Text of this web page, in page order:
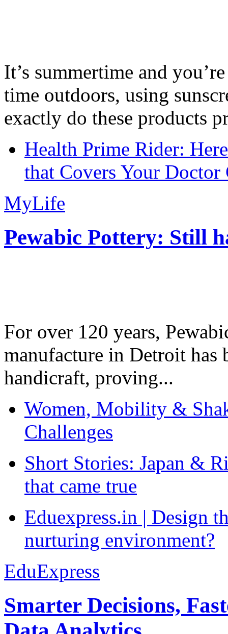
It’s summertime and
time outdoors, using
exactly do these products
Health Prime Rider:
that Covers Your Doctor
MyLife
Pewabic Pottery: Still
For over 120 years,
manufacture in Detroit has
handicraft, proving...
Women, Mobility &
Challenges
Short Stories: Japan &
that came true
Eduexpress.in | Design
nurturing environment?
EduExpress
Smarter Decisions,